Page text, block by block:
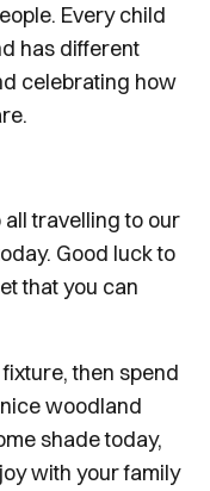
Every child
has different
celebrating how
travelling to our
Good luck to
that you can
then spend
woodland
shade today,
with your family